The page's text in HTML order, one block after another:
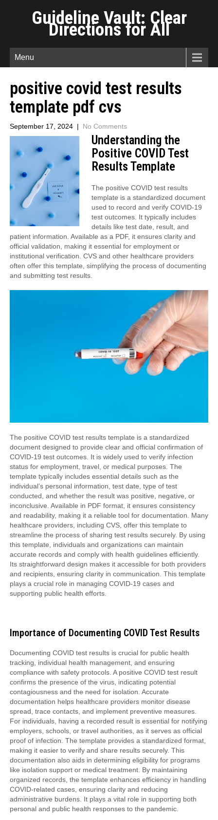
Guideline Vault: Clear
Directions for All
Menu
positive covid test results
template pdf cvs
September 17, 2024 | No Comments
Understanding the
Positive COVID Test
Results Template
The positive COVID test results
template is a standardized document
used to record and verify COVID-19
test outcomes. It typically includes
details like test date, result, and
patient information. Available as a PDF, it ensures clarity and
official validation, making it essential for employment or
institutional verification. CVS and other healthcare providers
often offer this template, simplifying the process of documenting
and submitting test results.
The positive COVID test results template is a standardized
document designed to provide clear and official confirmation of
COVID-19 test outcomes. It is widely used to verify infection
status for employment, travel, or medical purposes. The
template typically includes essential details such as the
individual’s personal information, test date, type of test
conducted, and whether the result was positive, negative, or
inconclusive. Available in PDF format, it ensures consistency
and readability, making it a reliable tool for documentation. Many
healthcare providers, including CVS, offer this template to
streamline the process of sharing test results securely. By using
this template, individuals and organizations can maintain
accurate records and comply with health guidelines efficiently.
Its straightforward design makes it accessible for both providers
and recipients, ensuring clarity in communication. This template
plays a crucial role in managing COVID-19 cases and
supporting public health efforts.
Importance of Documenting COVID Test Results
Documenting COVID test results is crucial for public health
tracking, individual health management, and ensuring
compliance with safety protocols. A positive COVID test result
confirms the presence of the virus, indicating potential
contagiousness and the need for isolation. Accurate
documentation helps healthcare providers monitor disease
spread, trace contacts, and implement preventive measures.
For individuals, having a recorded result is essential for notifying
employers, schools, or travel authorities, as it serves as official
proof of infection. The template provides a standardized format,
making it easier to verify and share results securely. This
documentation also aids in determining eligibility for programs
like isolation support or medical treatment. By maintaining
organized records, the template enhances efficiency in handling
COVID-related cases, ensuring clarity and reducing
administrative burdens. It plays a vital role in supporting both
personal and public health responses to the pandemic.